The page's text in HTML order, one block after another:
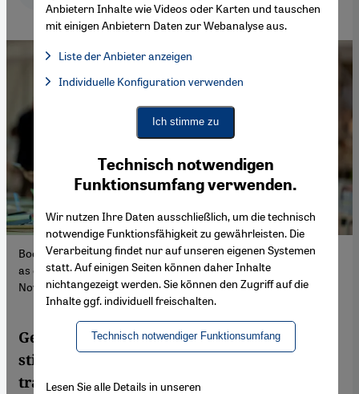
Books of world-class calibre are written in Turkey or the Gulf just
as often as in the West. Pictured: a book fair in the UAE,
November 2023. (Photo: Picture Alliance/Anadolu | W. Zein)
German publishers of "world literature"
still prioritise Western works. With limited
translations, lack of media attention and
Technisch notwendigen
Funktionsumfang verwenden.
Wir nutzen Ihre Daten ausschließlich, um die technisch
notwendige Funktionsfähigkeit zu gewährleisten. Die
Verarbeitung findet nur auf unseren eigenen Systemen
statt. Auf einigen Seiten können daher Inhalte
nichtangezeigt werden. Sie können den Zugriff auf die
Inhalte ggf. individuell freischalten.
Technisch notwendiger Funktionsumfang
Anbietern Inhalte wie Videos oder Karten und tauschen
mit einigen Anbietern Daten zur Webanalyse aus.
Liste der Anbieter anzeigen
Facebook Embed / Facebook Connect, Google Maps Embed,
Facebook Embed / Facebook Connect
Google Maps Embed
Individuelle Konfiguration verwenden
Ich stimme zu
Lesen Sie alle Details in unseren